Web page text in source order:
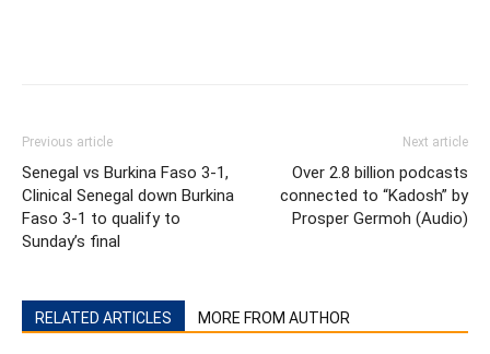
Previous article
Senegal vs Burkina Faso 3-1,
Clinical Senegal down Burkina
Faso 3-1 to qualify to
Sunday’s final
Next article
Over 2.8 billion podcasts
connected to “Kadosh” by
Prosper Germoh (Audio)
RELATED ARTICLES MORE FROM AUTHOR